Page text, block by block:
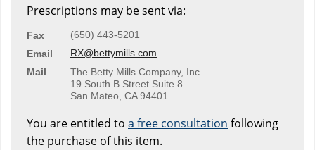
Prescriptions may be sent via:
Fax
(650) 443-5201
Email
RX@bettymills.com
Mail
The Betty Mills Company, Inc.
19 South B Street Suite 8
San Mateo, CA 94401
You are entitled to a free consultation following
the purchase of this item.